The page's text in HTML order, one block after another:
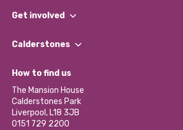
What We Do
Our Impact Report 2024/2025
Our Social Media Moderation Policy
Get involved
Find a Group
Become a Volunteer
Partner With Us
Donations and Fundraising
Contact Us / Media Enquiries
Calderstones
What’s Happening
Calderstones Membership
Hire a Space
How to find us
The Mansion House
Calderstones Park
Liverpool, L18 3JB
0151 729 2200